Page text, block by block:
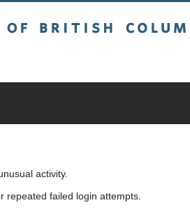
activity.
repeated failed login attempts.